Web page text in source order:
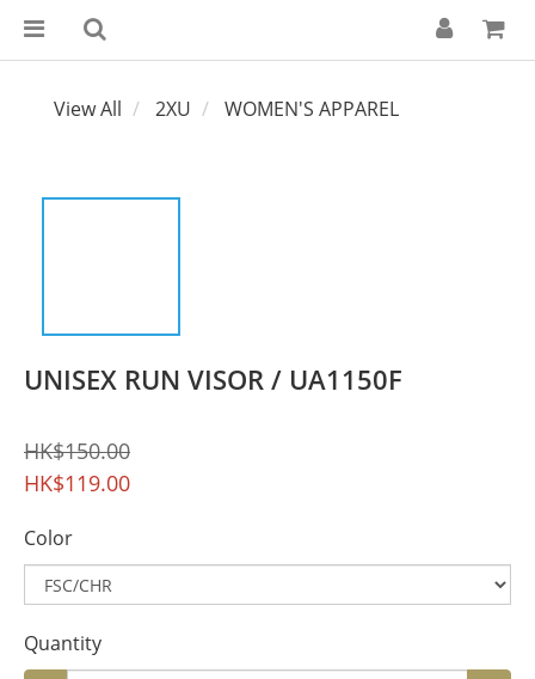
View All 2XU WOMEN'S APPAREL
UNISEX RUN VISOR / UA1150F
HK$150.00
HK$119.00
Color
Quantity